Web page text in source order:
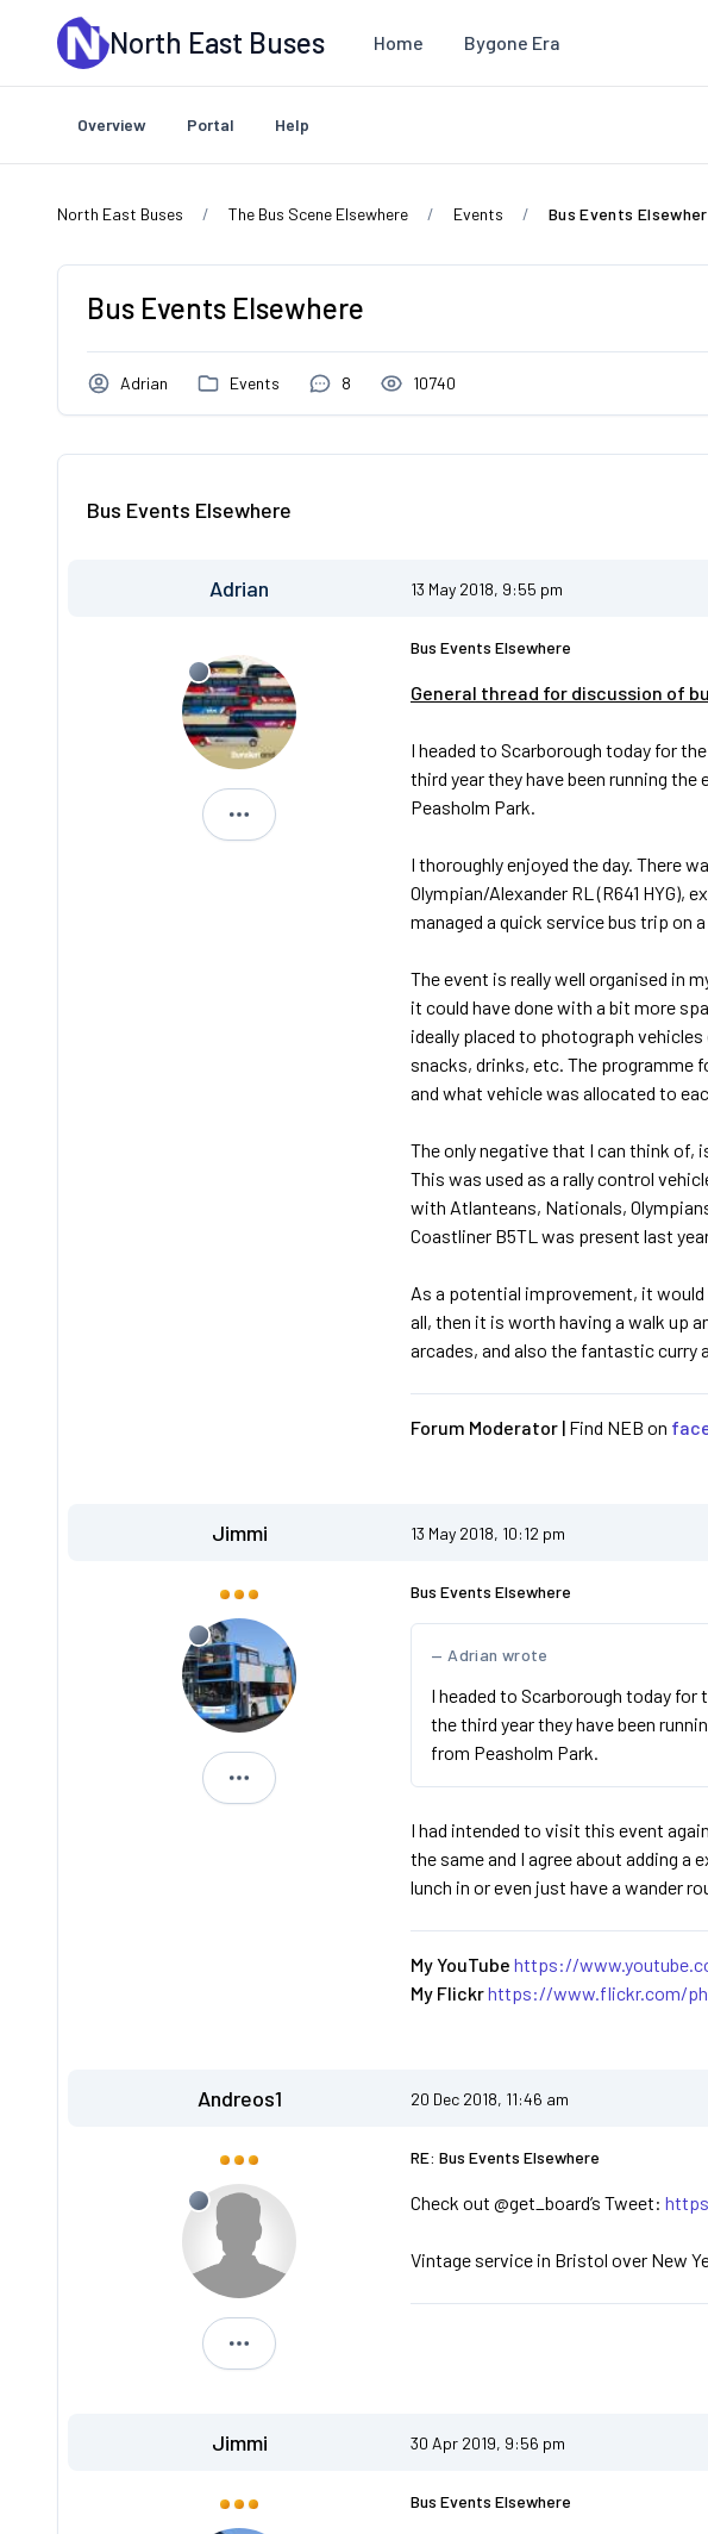
Skip to main contentNorth East Buses Home Bygone Era
Overview Portal Help
North East Buses The Bus Scene Elsewhere Events Bus Events
Bus Events Elsewhere
Adrian Events 8 10740
Bus Events Elsewhere
Adrian 13 May 2018, 9:55 pm
Adrian
Bus Events Elsewhere
General thread for discussion of
I headed to Scarborough today for
third year they have been running
Peasholm Park.
I thoroughly enjoyed the day. There
Olympian/Alexander RL (R641 HYG),
managed a quick service bus trip on
The event is really well organised in
it could have done with a bit more
ideally placed to photograph
snacks, drinks, etc. The programme
and what vehicle was allocated to
The only negative that I can think of,
This was used as a rally control
with Atlanteans, Nationals,
Coastliner B5TL was present last
As a potential improvement, it
all, then it is worth having a walk up
arcades, and also the fantastic curry
Forum Moderator | Find NEB on
Jimmi 13 May 2018, 10:12 pm
Jimmi
Bus Events Elsewhere
Adrian wrote
I headed to Scarborough today
the third year they have been
from Peasholm Park.
I had intended to visit this event
the same and I agree about adding
lunch in or even just have a wander
My YouTube https://
My Flickrhttps://www.flickr.com/
Andreos1 20 Dec 2018, 11:46 am
Andreos1
RE: Bus Events Elsewhere
Check out @get_board’s Tweet:
Vintage service in Bristol over New
Jimmi 30 Apr 2019, 9:56 pm
Bus Events Elsewhere